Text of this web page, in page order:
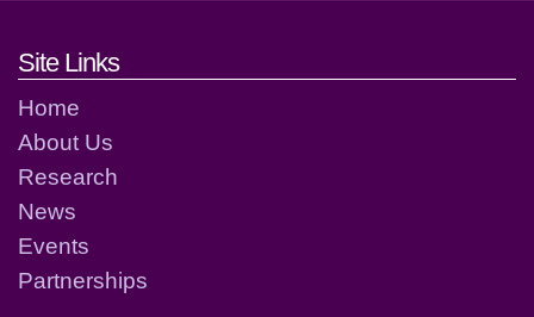
Footer links and contact
Site Links
Home
About Us
Research
News
Events
Partnerships